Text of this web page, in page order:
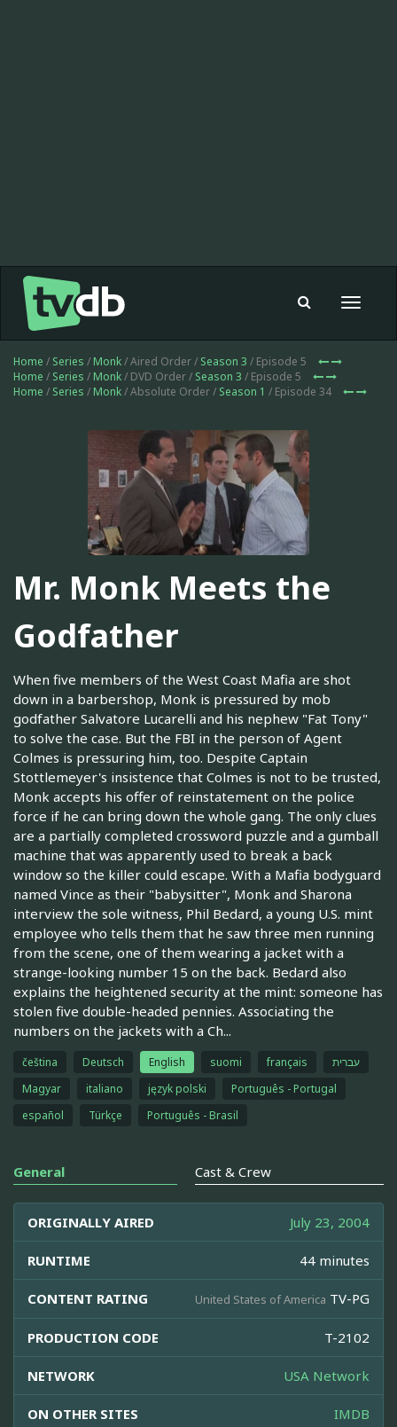
Toggle
Home / Series / Monk/ Aired Order / Season 3 / Episode 5
Home / Series / Monk/ DVD Order / Season 3 / Episode 5
Home / Series / Monk/ Absolute Order / Season 1 / Episode 34
Mr. Monk Meets the
Godfather
When five members of the West Coast Mafia are shot
down in a barbershop, Monk is pressured by mob
godfather Salvatore Lucarelli and his nephew "Fat Tony"
to solve the case. But the FBI in the person of Agent
Colmes is pressuring him, too. Despite Captain
Stottlemeyer's insistence that Colmes is not to be trusted,
Monk accepts his offer of reinstatement on the police
force if he can bring down the whole gang. The only clues
are a partially completed crossword puzzle and a gumball
machine that was apparently used to break a back
window so the killer could escape. With a Mafia bodyguard
named Vince as their "babysitter", Monk and Sharona
interview the sole witness, Phil Bedard, a young U.S. mint
employee who tells them that he saw three men running
from the scene, one of them wearing a jacket with a
strange-looking number 15 on the back. Bedard also
explains the heightened security at the mint: someone has
stolen five double-headed pennies. Associating the
numbers on the jackets with a Ch...
čeština Deutsch English suomi français
עברית
Magyar
italiano język polski
Português - Portugal
español
Türkçe Português - Brasil
General Cast & Crew
ORIGINALLY AIRED July 23, 2004
RUNTIME 44 minutes
CONTENT RATING United States of America TV-PG
PRODUCTION CODE T-2102
NETWORK USA Network
ON OTHER SITES IMDB